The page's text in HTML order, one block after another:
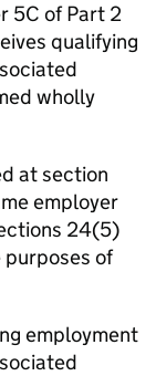
5C of Part 2
qualifying
wholly
at section
employer
24(5)
of
employment